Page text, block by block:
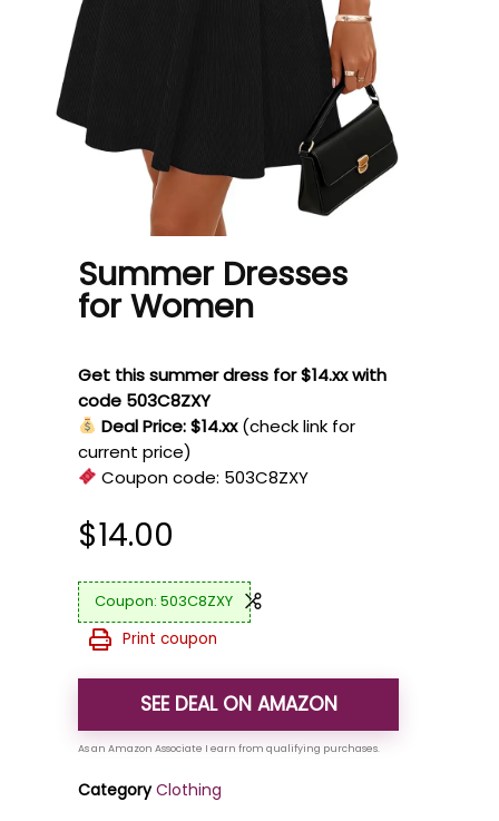
Summer Dresses
for Women
Get this summer dress for $14.xx with
code 503C8ZXY
Deal Price: $14.xx (check link for
current price)
Coupon code: 503C8ZXY
$14.00
503C8ZXY
Print coupon
SEE DEAL ON AMAZON
Category Clothing